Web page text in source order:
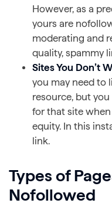
However, as a
yours are
moderating and
quality, spammy
Sites You Don’t
you may need to
resource, but
for that site
equity. In this
link.
Types of
Nofollowed